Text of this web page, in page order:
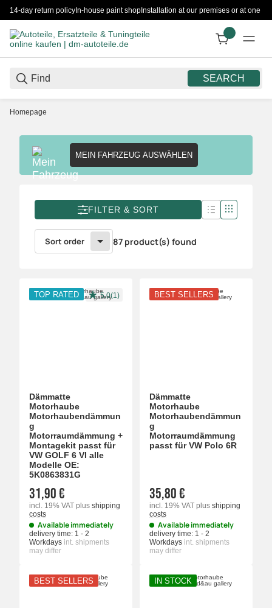
14-day return policyIn-house paint shopInstallation at our premises or at one
SEARCH
Homepage
MEIN FAHRZEUG AUSWÄHLEN
FILTER & SORT
Sort order 87 product(s) found
TOP RATED 5.0(1)
Dämmatte
Motorhaube
Motorhaubendämmun
g
Motorraumdämmung +
Montagekit passt für
VW GOLF 6 VI alle
Modelle OE:
5K0863831G
31,90 €
incl. 19% VAT plus shipping
costs
Available immediately
delivery time: 1 - 2
Workdays int. shipments
may differ
BEST SELLERS
Dämmatte
Motorhaube
Motorhaubendämmun
g
Motorraumdämmung
passt für VW Polo 6R
35,80 €
incl. 19% VAT plus shipping
costs
Available immediately
delivery time: 1 - 2
Workdays int. shipments
may differ
BEST SELLERS IN STOCK